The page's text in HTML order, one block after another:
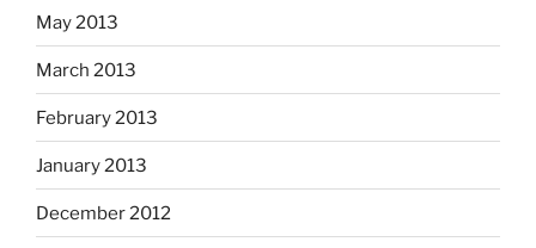
May 2013
March 2013
February 2013
January 2013
December 2012